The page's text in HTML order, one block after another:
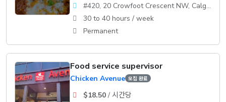
#420, 20 Crowfoot Crescent NW, Calgary, AB T3G 3T2
30 to 40 hours / week
Permanent
Food service supervisor
Chicken Avenue 모집 완료
$18.50/ 시간당